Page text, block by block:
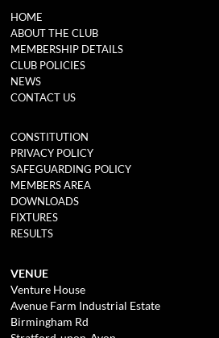
HOME
ABOUT THE CLUB
MEMBERSHIP DETAILS
CLUB POLICIES
NEWS
CONTACT US
CONSTITUTION
PRIVACY POLICY
SAFEGUARDING POLICY
MEMBERS AREA
DOWNLOADS
FIXTURES
RESULTS
VENUE
Venture House
Avenue Farm Industrial Estate
Birmingham Rd